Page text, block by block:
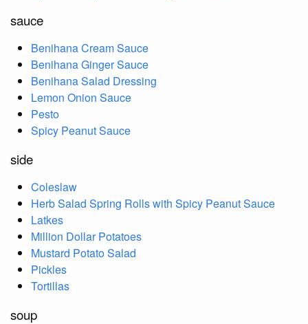
sauce
Benihana Cream Sauce
Benihana Ginger Sauce
Benihana Salad Dressing
Lemon Onion Sauce
Pesto
Spicy Peanut Sauce
side
Coleslaw
Herb Salad Spring Rolls with Spicy Peanut Sauce
Latkes
Million Dollar Potatoes
Mustard Potato Salad
Pickles
Tortillas
soup